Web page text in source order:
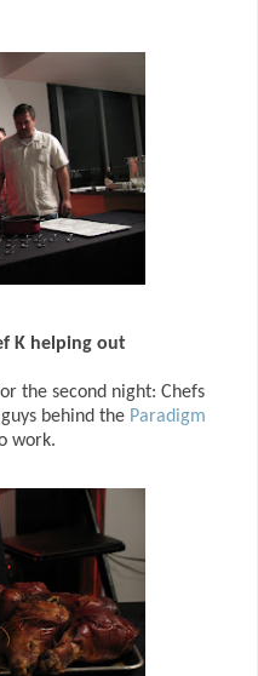
K helping out
the second night: Chefs
behind the Paradigm
work.